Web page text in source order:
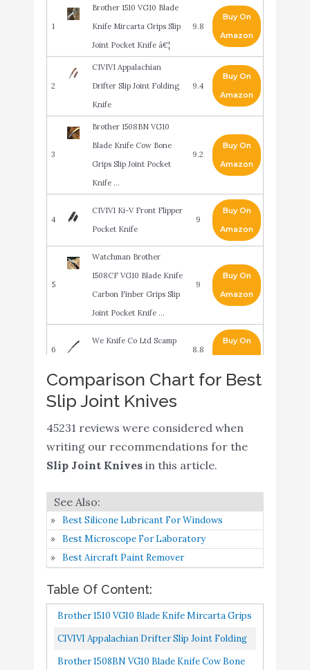
1
Brother 1510 VG10 Blade
Knife Mircarta Grips Slip
Joint Pocket Knife â€¦
9.8
Buy On
Amazon
2
CIVIVI Appalachian
Drifter Slip Joint Folding
Knife
9.4
Buy On
Amazon
3
Brother 1508BN VG10
Blade Knife Cow Bone
Grips Slip Joint Pocket
Knife …
9.2
Buy On
Amazon
4
CIVIVI Ki-V Front Flipper
Pocket Knife
9
Buy On
Amazon
5
Watchman Brother
1508CF VG10 Blade Knife
Carbon Finber Grips Slip
Joint Pocket Knife …
9
Buy On
Amazon
6
We Knife Co Ltd Scamp
8.8
Buy On
7
SOG Specialty Knives &
Tools TM1001-BX Slip
Joint Folding Knife
ArtisanCutlery Biome
ATZ-1840 Half Stop Slip
G10 Handle
Spyderco Roadie Non-
Locking Lightweight
Knife with 2.09" N690Co
Handle - PlainEdge -
C189PBK
Buy On
Zero Tolerance 0230,
Buy On
Comparison Chart for Best
Slip Joint Knives
45231 reviews were considered when
writing our recommendations for the
Slip Joint Knivesin this article.
Best Silicone Lubricant For Windows
Best Microscope For Laboratory
Best Aircraft Paint Remover
Table Of Content:
Brother 1510 VG10 Blade Knife Mircarta Grips
Slip Joint Pocket Knife Â€¦
CIVIVI Appalachian Drifter Slip Joint Folding
Knife, Non-Locking Pocket Knife With 2.96
Brother 1508BN VG10 Blade Knife Cow Bone